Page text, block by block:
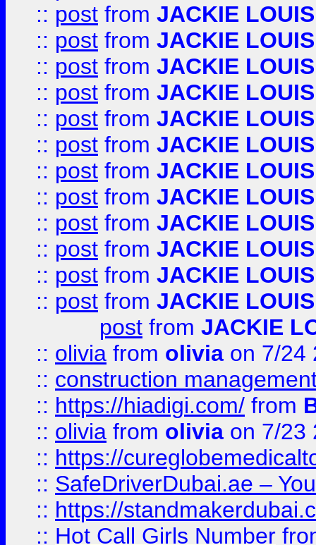
:: post from JACKIE LOUIS
:: post from JACKIE LOUIS
:: post from JACKIE LOUIS
:: post from JACKIE LOUIS
:: post from JACKIE LOUIS
:: post from JACKIE LOUIS
:: post from JACKIE LOUIS
:: post from JACKIE LOUIS
:: post from JACKIE LOUIS
:: post from JACKIE LOUIS
:: post from JACKIE LOUIS
:: post from JACKIE LOUIS
post from JACKIE
:: olivia from olivia on 7/24
:: construction
:: https://hiadigi.com/ from
:: olivia from olivia on 7/23
:: https://
:: SafeDriverDubai.ae –
:: https://
:: Hot Call Girls Number